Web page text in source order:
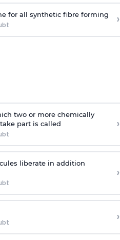
for all synthetic fibre forming ›
two or more chemically
part is called
›
liberate in addition
›
›